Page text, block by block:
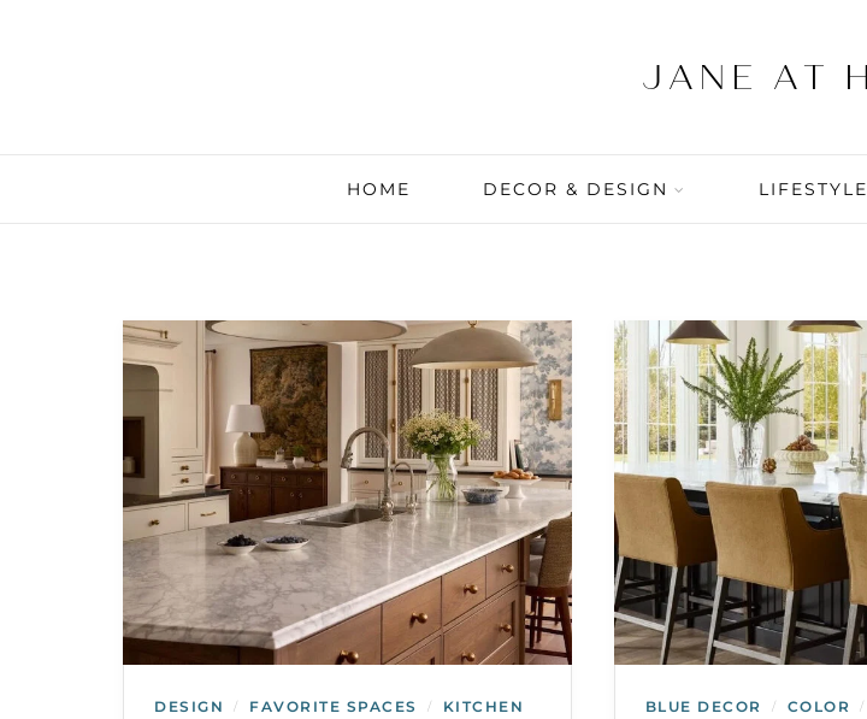
HOME DECOR & DESIGN LIFESTYLE
DESIGN / FAVORITE SPACES / KITCHEN BLUE DECOR / COLOR /